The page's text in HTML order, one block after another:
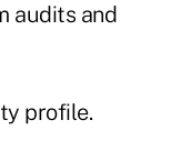
audits and
profile.